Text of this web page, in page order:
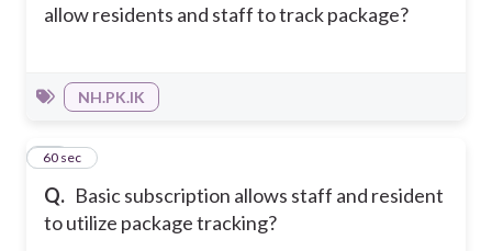
allow residents and staff to track package?
NH.PK.IK
Q. Basic subscription allows staff and resident
to utilize package tracking?
15
60 sec